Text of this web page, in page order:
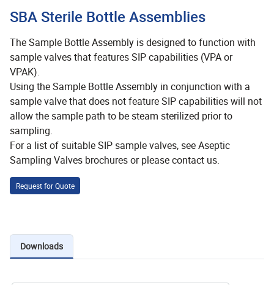
SBA Sterile Bottle Assemblies
The Sample Bottle Assembly is designed to function with
sample valves that features SIP capabilities (VPA or
VPAK).
Using the Sample Bottle Assembly in conjunction with a
sample valve that does not feature SIP capabilities will not
allow the sample path to be steam sterilized prior to
sampling.
For a list of suitable SIP sample valves, see Aseptic
Sampling Valves brochures or please contact us.
Request for Quote
Downloads